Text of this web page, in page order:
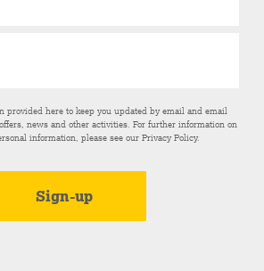
provided here to keep you updated by email and email
news and other activities. For further information on
information, please see ourPrivacy Policy.